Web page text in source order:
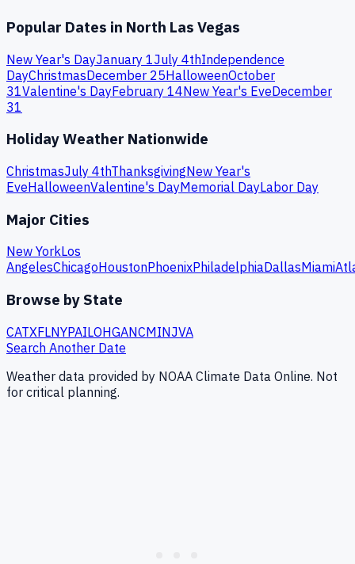
Popular Dates in North Las Vegas
New Year's DayJanuary 1July 4thIndependence
DayChristmasDecember 25HalloweenOctober
31Valentine's DayFebruary 14New Year's EveDecember
31
Holiday Weather Nationwide
ChristmasJuly 4thThanksgivingNew Year's
EveHalloweenValentine's DayMemorial DayLabor Day
Major Cities
New YorkLos
AngelesChicagoHoustonPhoenixPhiladelphiaDallasMiami
Browse by State
CATXFLNYPAILOHGANCMINJVA
Search Another Date
Weather data provided by NOAA Climate Data Online. Not
for critical planning.